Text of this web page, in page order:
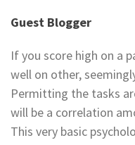
Guest Blogger
If you score high on a
well on other,
Permitting the tasks
will be a correlation
This very basic